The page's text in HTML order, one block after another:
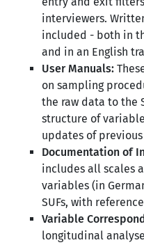
interviewers.
included - both in
and in an English
User Manuals:
on sampling
the raw data to the
structure of
updates of previous
Documentation of
includes all scales
variables (in
SUFs, with
Variable
longitudinal